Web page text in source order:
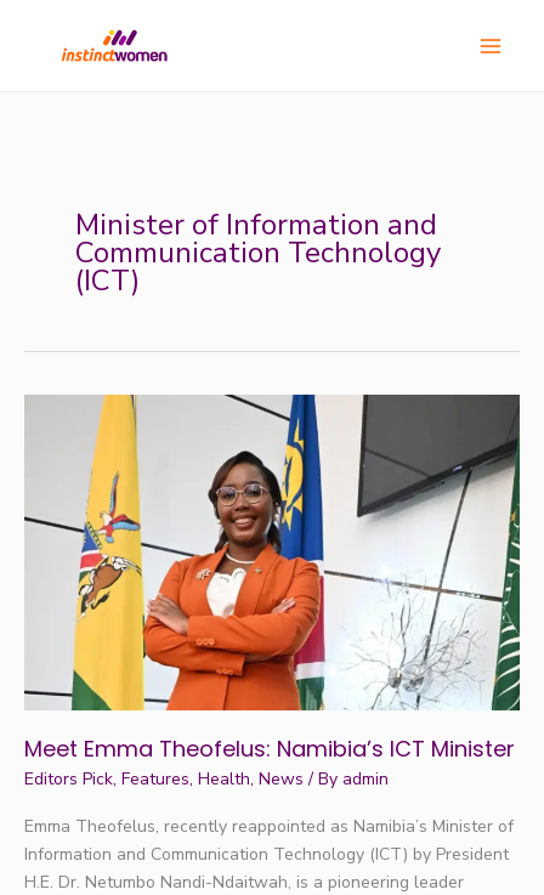
Minister of Information and
Communication Technology
(ICT)
Meet Emma Theofelus: Namibia’s ICT Minister
Editors Pick, Features, Health, News / By admin
Emma Theofelus, recently reappointed as Namibia’s Minister of
Information and Communication Technology (ICT) by President
H.E. Dr. Netumbo Nandi-Ndaitwah, is a pioneering leader
Theofelus:
Namibia’s
ICT
Minister